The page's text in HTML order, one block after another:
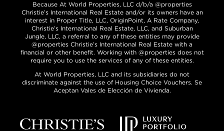
Because At World Properties, LLC d/b/a @properties
Christie’s International Real Estate and/or its owners have an
interest in Proper Title, LLC, OriginPoint, A Rate Company,
Christie’s International Real Estate, LLC, and Suburban
Jungle, LLC, a referral to any of these entities may provide
@properties Christie’s International Real Estate with a
financial or other benefit. Working with @properties does not
require you to use the services of any of these entities.
At World Properties, LLC and its subsidiaries do not
discriminate against the use of Housing Choice Vouchers. Se
Aceptan Vales de Elección de Vivienda.